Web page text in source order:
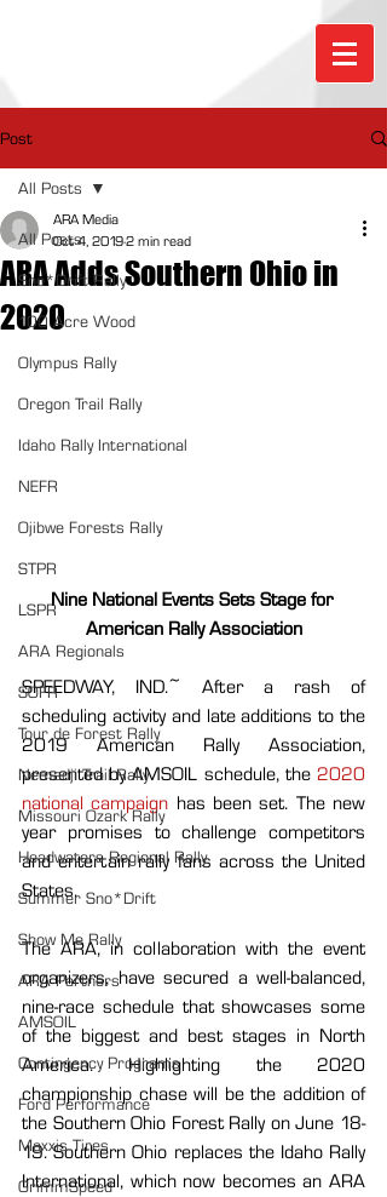
Post
All Posts
Sno*Drift Rally
100 Acre Wood
Olympus Rally
Oregon Trail Rally
Idaho Rally International
NEFR
Ojibwe Forests Rally
STPR
LSPR
ARA Regionals
SOFR
Tour de Forest Rally
Nemadji Trail Rally
Missouri Ozark Rally
Headwaters Regional Rally
Summer Sno*Drift
Show Me Rally
ARA Partners
AMSOIL
Contingency Programs
Ford Performance
Maxxis Tires
GrimmSpeed
All Posts
ARA Adds Southern Ohio in
2020
ARA Media
Oct 4, 20192 min read
Nine National Events Sets Stage for
American Rally Association
SPEEDWAY, IND.~ After a rash of
scheduling activity and late additions to the
2019 American Rally Association,
presented by AMSOIL schedule, the 2020
national campaign has been set. The new
year promises to challenge competitors
and entertain rally fans across the United
States.
The ARA, in collaboration with the event
organizers, have secured a well-balanced,
nine-race schedule that showcases some
of the biggest and best stages in North
America. Highlighting the 2020
championship chase will be the addition of
the Southern Ohio Forest Rally on June 18-
19. Southern Ohio replaces the Idaho Rally
International, which now becomes an ARA